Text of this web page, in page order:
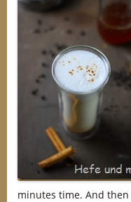
minutes time. And